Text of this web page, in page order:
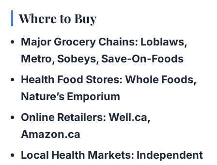
Where to Buy
Major Grocery Chains: Loblaws,
Metro, Sobeys, Save-On-Foods
Health Food Stores: Whole Foods,
Nature’s Emporium
Online Retailers: Well.ca,
Amazon.ca
Local Health Markets: Independent